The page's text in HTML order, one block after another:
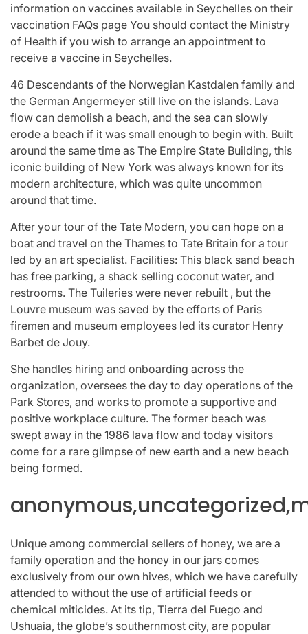
information on vaccines available in Seychelles on their
vaccination FAQs page You should contact the Ministry
of Health if you wish to arrange an appointment to
receive a vaccine in Seychelles.
46 Descendants of the Norwegian Kastdalen family and
the German Angermeyer still live on the islands. Lava
flow can demolish a beach, and the sea can slowly
erode a beach if it was small enough to begin with. Built
around the same time as The Empire State Building, this
iconic building of New York was always known for its
modern architecture, which was quite uncommon
around that time.
After your tour of the Tate Modern, you can hope on a
boat and travel on the Thames to Tate Britain for a tour
led by an art specialist. Facilities: This black sand beach
has free parking, a shack selling coconut water, and
restrooms. The Tuileries were never rebuilt , but the
Louvre museum was saved by the efforts of Paris
firemen and museum employees led its curator Henry
Barbet de Jouy.
She handles hiring and onboarding across the
organization, oversees the day to day operations of the
Park Stores, and works to promote a supportive and
positive workplace culture. The former beach was
swept away in the 1986 lava flow and today visitors
come for a rare glimpse of new earth and a new beach
being formed.
Unique among commercial sellers of honey, we are a
family operation and the honey in our jars comes
exclusively from our own hives, which we have carefully
attended to without the use of artificial feeds or
chemical miticides. At its tip, Tierra del Fuego and
Ushuaia, the globe’s southernmost city, are popular